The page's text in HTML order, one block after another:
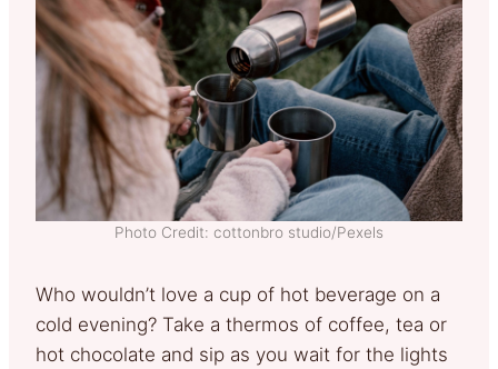
Photo Credit: cottonbro studio/Pexels
Who wouldn’t love a cup of hot beverage on a
cold evening? Take a thermos of coffee, tea or
hot chocolate and sip as you wait for the lights